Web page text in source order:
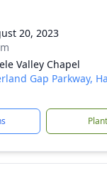
20, 2023
Valley Chapel
Gap Parkway,